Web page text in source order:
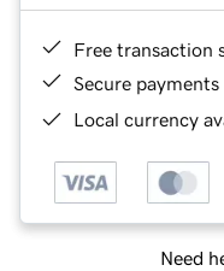
Free transaction
Secure payments
Local currency
Need